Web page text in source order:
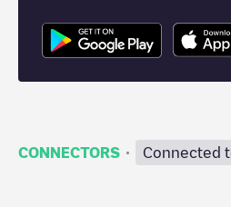
CONNECTORS · Connected